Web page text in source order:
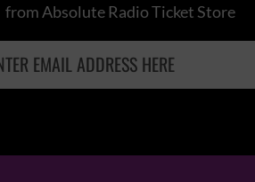
from Absolute Radio Ticket Store